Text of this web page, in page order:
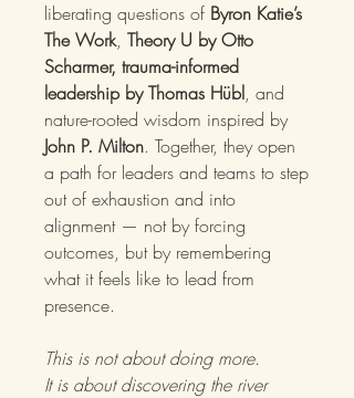
liberating questions of Byron Katie’s
The Work, Theory U by Otto
Scharmer, trauma-informed
leadership by Thomas Hübl, and
nature-rooted wisdom inspired by
John P. Milton. Together, they open
a path for leaders and teams to step
out of exhaustion and into
alignment — not by forcing
outcomes, but by remembering
what it feels like to lead from
presence.
This is not about doing more.
It is about discovering the river